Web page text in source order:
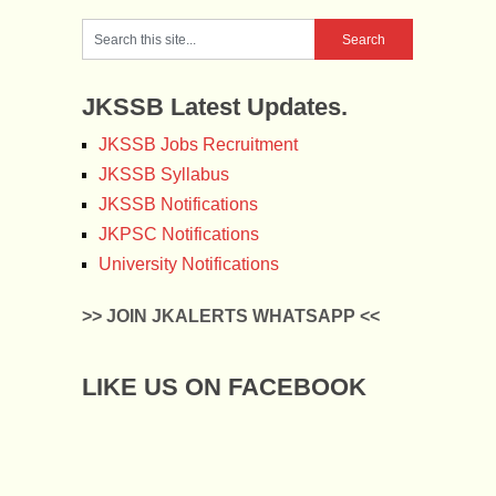
JKSSB Latest Updates.
JKSSB Jobs Recruitment
JKSSB Syllabus
JKSSB Notifications
JKPSC Notifications
University Notifications
>> JOIN JKALERTS WHATSAPP <<
LIKE US ON FACEBOOK